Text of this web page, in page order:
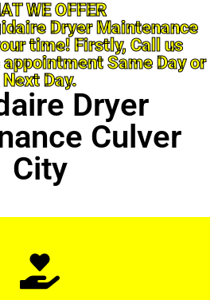
WE OFFER
Dryer Maintenance
time! Firstly, Call us
Same Day or
Next Day.
Dryer
Culver
City
Learn More